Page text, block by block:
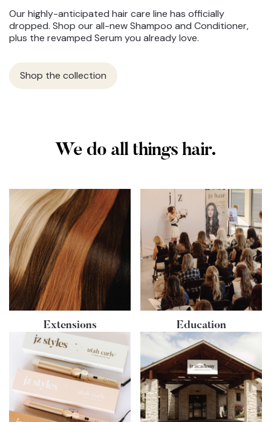
Our highly-anticipated hair care line has officially
dropped. Shop our all-new Shampoo and Conditioner,
plus the revamped Serum you already love.
Shop the collection
We do all things hair.
Extensions Education